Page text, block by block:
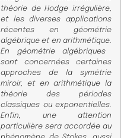
théorie de Hodge irrégulière,
et les diverses applications
récentes en géométrie
algébrique et en arithmétique.
En géométrie algébriques
sont concernées certaines
approches de la symétrie
miroir, et en arithmétique la
théorie des périodes
classiques ou exponentielles.
Enfin, une attention
particulière sera accordée au